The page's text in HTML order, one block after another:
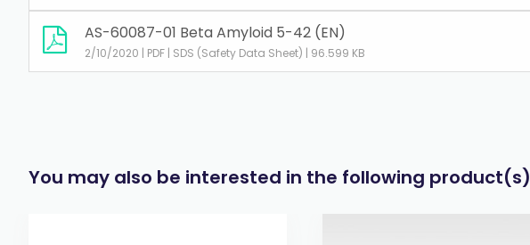
AS-60087-01 Beta Amyloid 5-42 (EN)
2/10/2020 | PDF | SDS (Safety Data Sheet) | 96.599 KB
You may also be interested in the following product(s)